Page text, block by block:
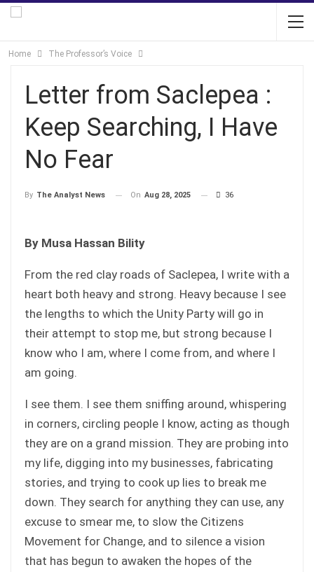
Home The Professor’s Voice
Letter from Saclepea :
Keep Searching, I Have
No Fear
By The Analyst News On Aug 28, 2025 36
By Musa Hassan Bility
From the red clay roads of Saclepea, I write with a
heart both heavy and strong. Heavy because I see
the lengths to which the Unity Party will go in
their attempt to stop me, but strong because I
know who I am, where I come from, and where I
am going.
I see them. I see them sniffing around, whispering
in corners, circling people I know, acting as though
they are on a grand mission. They are probing into
my life, digging into my businesses, fabricating
stories, and trying to cook up lies to break me
down. They search for anything they can use, any
excuse to smear me, to slow the Citizens
Movement for Change, and to silence a vision
that has begun to awaken the hopes of the